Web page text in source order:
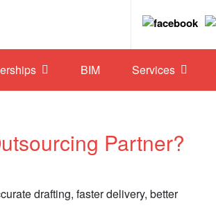
BIM Services
Partner?
drafting, faster delivery, better